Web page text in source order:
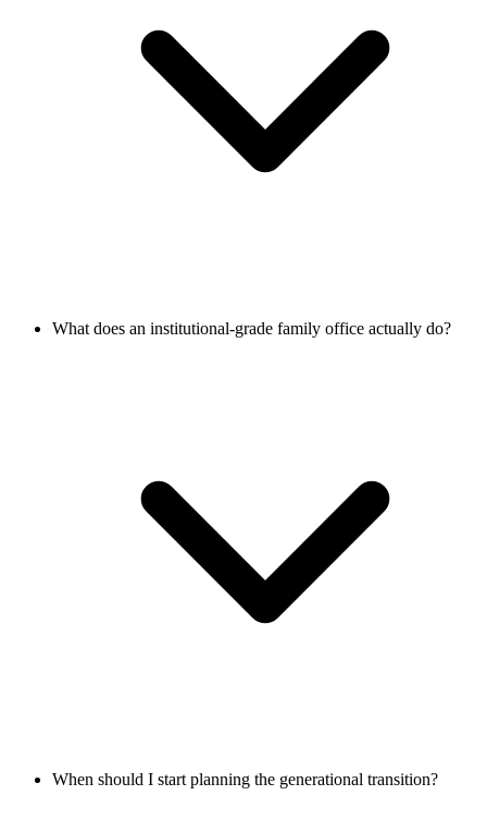
What does an institutional-grade family office actually do?
When should I start planning the generational transition?